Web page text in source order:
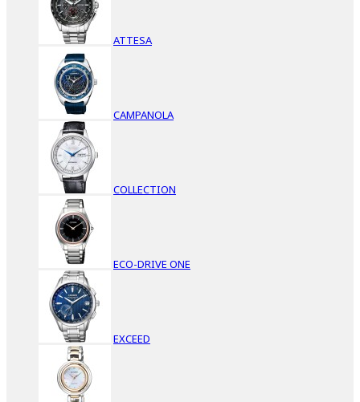
ATTESA
CAMPANOLA
COLLECTION
ECO-DRIVE ONE
EXCEED